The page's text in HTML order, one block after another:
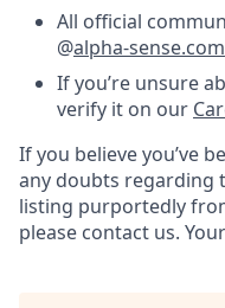
All official
@alpha-sense.com
If you’re unsure
verify it on our
If you believe you’ve
any doubts regarding
listing purportedly
please contact us.